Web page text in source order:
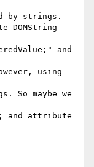
by strings.
DOMString
and
using
So maybe we
and attribute